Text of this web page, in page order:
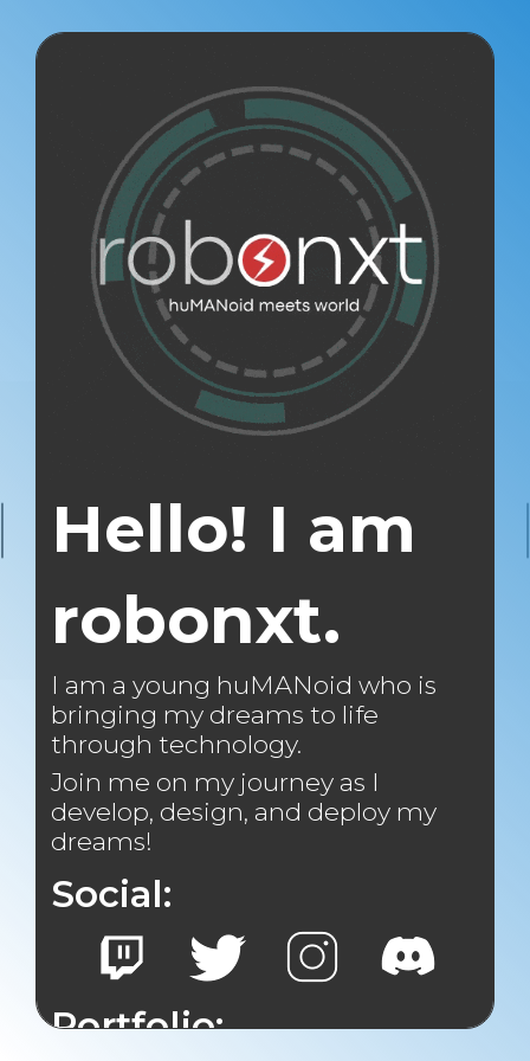
Hello! I am
robonxt.
I am a young huMANoid who is
bringing my dreams to life
through technology.
Join me on my journey as I
develop, design, and deploy my
dreams!
Social:
Portfolio: